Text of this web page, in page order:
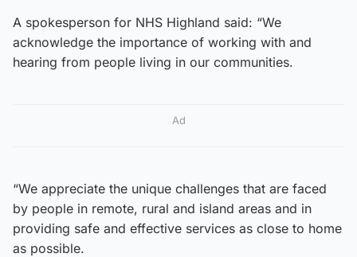
A spokesperson for NHS Highland said: “We
acknowledge the importance of working with and
hearing from people living in our communities.
Ad
“We appreciate the unique challenges that are faced
by people in remote, rural and island areas and in
providing safe and effective services as close to home
as possible.